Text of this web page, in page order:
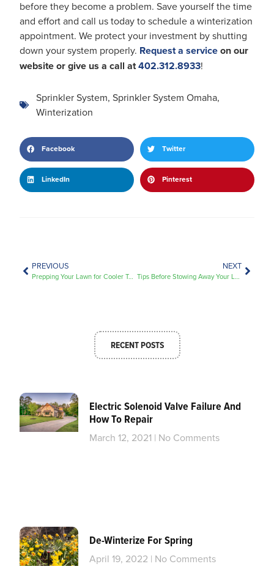
before they become a problem. Save yourself the time
and effort and call us today to schedule a winterization
appointment. We protect your investment by shutting
down your system properly. Request a serviceon our
website or give us a call at402.312.8933!
Sprinkler System, Sprinkler System Omaha,
Winterization
Facebook Twitter
LinkedIn Pinterest
PREVIOUS
Prepping Your Lawn for Cooler Temps
NEXT
Tips Before Stowing Away Your Lawn Equipment
RECENT POSTS
Electric Solenoid Valve Failure And
How To Repair
March 12, 2021 No Comments
De-Winterize For Spring
April 19, 2022 No Comments